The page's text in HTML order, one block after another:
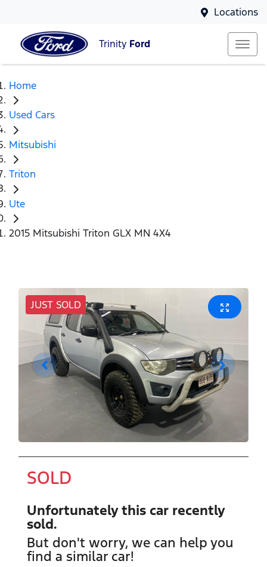
Locations
Trinity Ford
Home
Used Cars
Mitsubishi
Triton
Ute
2015 Mitsubishi Triton GLX MN 4X4
JUST SOLD
SOLD
Unfortunately this car recently
sold.
But don't worry, we can help you
find a similar car!